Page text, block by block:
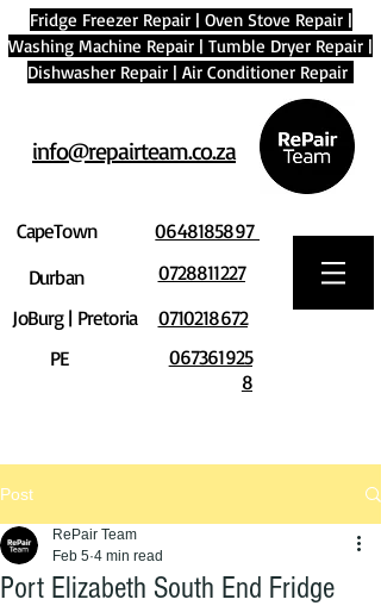
Fridge Freezer Repair| Oven Stove Repair|
Washing Machine Repair | Tumble Dryer Repair |
Dishwasher Repair | Air Conditioner Repair
info@repairteam.co.za
CapeTown
Durban
JoBurg | Pretoria
PE
0648185897
0728811227
0710218672
067361925
8
Post
Port Elizabeth South End Fridge
RePair Team
Feb 5 4 min read